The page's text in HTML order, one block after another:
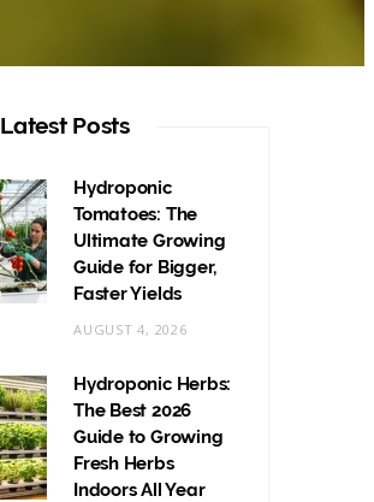
Latest Posts
Hydroponic
Tomatoes: The
Ultimate Growing
Guide for Bigger,
Faster Yields
AUGUST 4, 2026
Hydroponic Herbs:
The Best 2026
Guide to Growing
Fresh Herbs
Indoors All Year